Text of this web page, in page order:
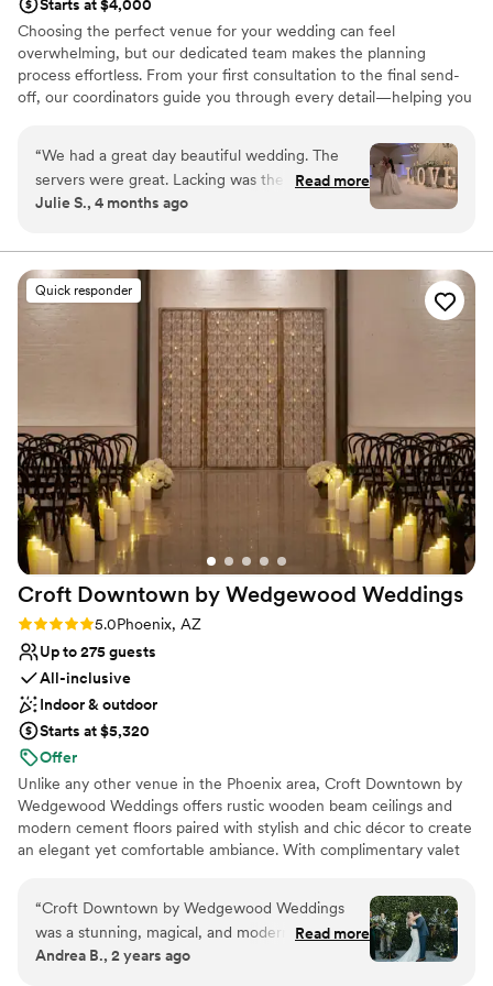
Starts at $4,000
Choosing the perfect venue for your wedding can feel
overwhelming, but our dedicated team makes the planning
process effortless. From your first consultation to the final send-
off, our coordinators guide you through every detail—helping you
perfect event timeline. Our thoughtfully designed packages
ensure exceptional service, so you can relax and enjoy a truly
worry-free wedding celebration.
Allows pets
Both indoor and outdoor options
Natural elegance with open spaces
Venue considerations
Not for you if you are looking for something
Venue feels large for events with small guest lists
No free parking
“We had a great day beautiful wedding. The
servers were great. Lacking was the coordinator.
I think a little more guidance could have been
Read more
Julie S., 4 months ago
Quick responder
Croft Downtown by Wedgewood Weddings
Rating: 5.0 (5 reviews)
5.0Phoenix, AZ
Up to 275 guests
All-inclusive
Indoor & outdoor
Starts at $5,320
Offer
Unlike any other venue in the Phoenix area, Croft Downtown by
Wedgewood Weddings offers rustic wooden beam ceilings and
modern cement floors paired with stylish and chic décor to create
an elegant yet comfortable ambiance. With complimentary valet
arrive effortlessly and focus on celebrating. This venue is
equipped with an inviting rustic ceremony area and a dedicated
lofty reception space for dinner, dancing, and entertainment. With
over 10,000 square feet of event space, this luxurious warehouse
“Croft Downtown by Wedgewood Weddings
was a stunning, magical, and modern wedding
venue that was perfect for our special day. The
Read more
Andrea B., 2 years ago